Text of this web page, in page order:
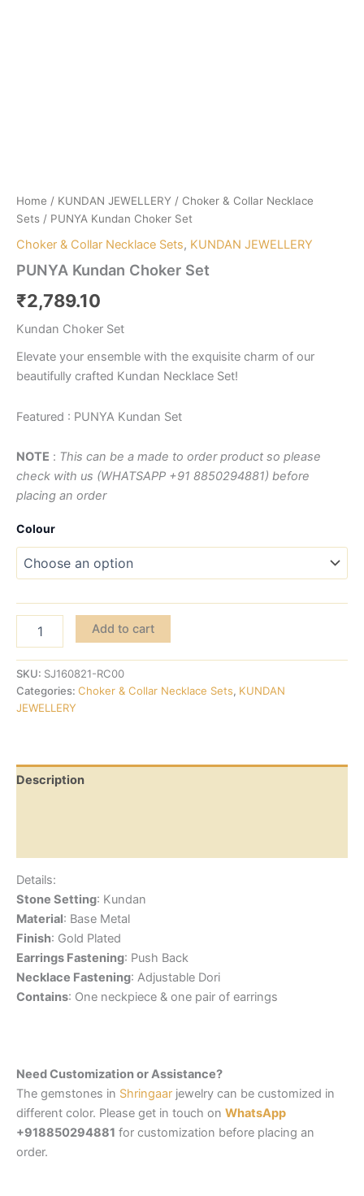
Home / KUNDAN JEWELLERY / Choker & Collar Necklace
Sets / PUNYA Kundan Choker Set
Choker & Collar Necklace Sets, KUNDAN JEWELLERY
PUNYA Kundan Choker Set
₹2,789.10
Kundan Choker Set
Elevate your ensemble with the exquisite charm of our
beautifully crafted Kundan Necklace Set!
Featured : PUNYA Kundan Set
NOTE : This can be a made to order product so please
check with us (WHATSAPP +91 8850294881) before
placing an order
Colour
Add to cart
SKU: SJ160821-RC00
Categories: Choker & Collar Necklace Sets, KUNDAN
JEWELLERY
Description
Details:
Stone Setting: Kundan
Material: Base Metal
Finish: Gold Plated
Earrings Fastening: Push Back
Necklace Fastening: Adjustable Dori
Contains: One neckpiece & one pair of earrings
Need Customization or Assistance?
The gemstones in Shringaar jewelry can be customized in
different color. Please get in touch on WhatsApp
+918850294881 for customization before placing an
order.